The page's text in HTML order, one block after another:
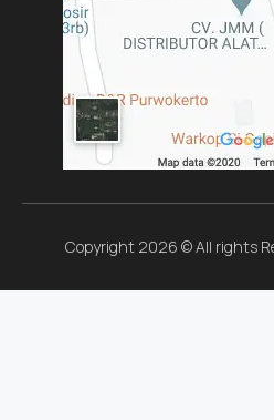
Copyright 2026 © All rights